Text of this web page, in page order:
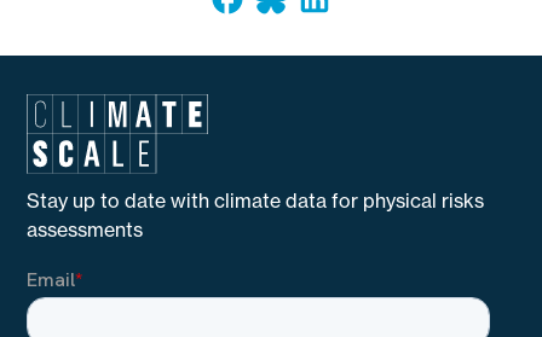
Stay up to date with climate data for physical risks
assessments